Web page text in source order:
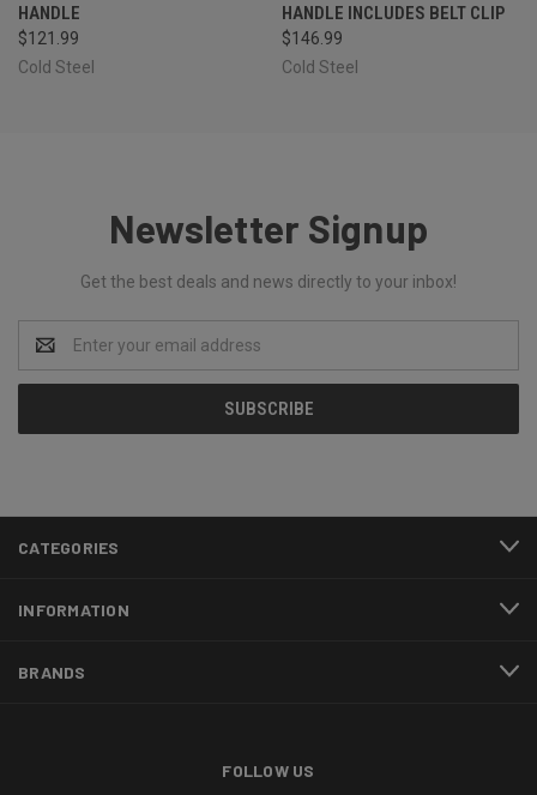
HANDLE
$121.99
Cold Steel
HANDLE INCLUDES BELT CLIP
$146.99
Cold Steel
Newsletter Signup
Get the best deals and news directly to your inbox!
Address
CATEGORIES
INFORMATION
BRANDS
FOLLOW US